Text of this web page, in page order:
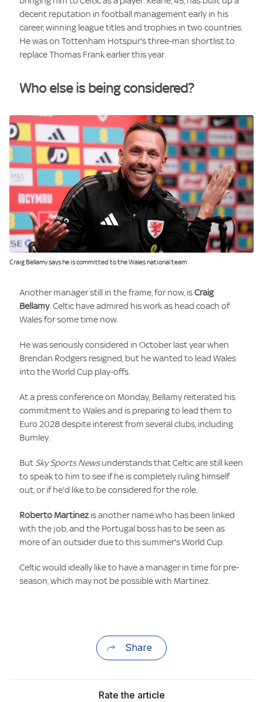
decent reputation in football management early in his
career, winning league titles and trophies in two countries.
He was on Tottenham Hotspur's three-man shortlist to
replace Thomas Frank earlier this year.
Who else is being considered?
Image:
Craig Bellamy says he is committed to the Wales national team
Another manager still in the frame, for now, isCraig
Bellamy. Celtic have admired his work as head coach of
Wales for some time now.
He was seriously considered in October last year when
Brendan Rodgers resigned, but he wanted to lead Wales
into the World Cup play-offs.
At a press conference on Monday, Bellamy reiterated his
commitment to Wales and is preparing to lead them to
Euro 2028 despite interest from several clubs, including
Burnley.
But Sky Sports Newsunderstands that Celtic are still keen
to speak to him to see if he is completely ruling himself
out, or if he'd like to be considered for the role.
Roberto Martinez is another name who has been linked
with the job, and the Portugal boss has to be seen as
more of an outsider due to this summer's World Cup.
Celtic would ideally like to have a manager in time for pre-
season, which may not be possible with Martinez.
Share
Rate the article